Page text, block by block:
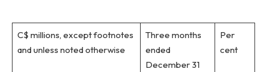
C$ millions, except footnotes
and unless noted otherwise
Three months
ended
December 31
Per
cent